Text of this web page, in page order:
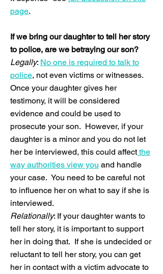
page.
If we bring our daughter to tell her story
to police, are we betraying our son?
Legally: No one is required to talk to
police, not even victims or witnesses.
Once your daughter gives her
testimony, it will be considered
evidence and could be used to
prosecute your son. However, if your
daughter is a minor and you do not let
her be interviewed, this could affectthe
way authorities view you and handle
your case. You need to be careful not
to influence her on what to say if she is
interviewed.
Relationally: If your daughter wants to
tell her story, it is important to support
her in doing that. If she is undecided or
reluctant to tell her story, you can get
her in contact with a victim advocate to